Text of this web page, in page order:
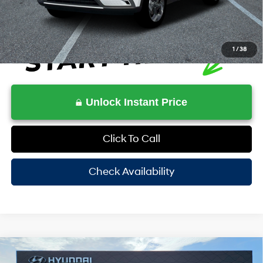
1 / 38
Unlock Instant Price
Click To Call
Check Availability
2026Hyundai Venue
Compare Vehicle